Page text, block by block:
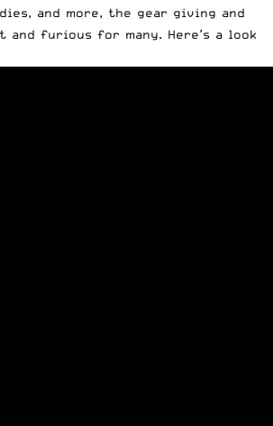
and more, the gear giving and
furious for many. Here’s a look